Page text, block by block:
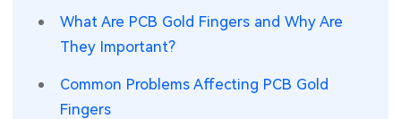
Components
PCB Knowledge
Robotics & Artificial Intelligence
Wearable Devices
Power & New Energy Solutions
Measurement & Test Instruments
What Are PCB Gold Fingers and Why Are
They Important?
Common Problems Affecting PCB Gold
Fingers